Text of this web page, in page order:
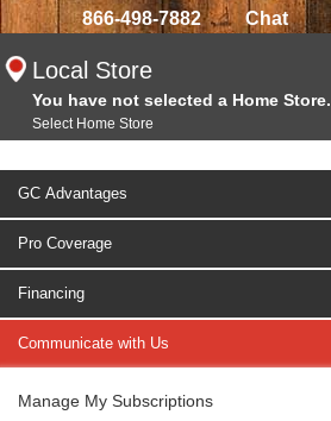
866-498-7882 Chat
Local Store
You have not selected a Home Store.
Select Home Store
GC Advantages
Pro Coverage
Financing
Communicate with Us
Manage My Subscriptions